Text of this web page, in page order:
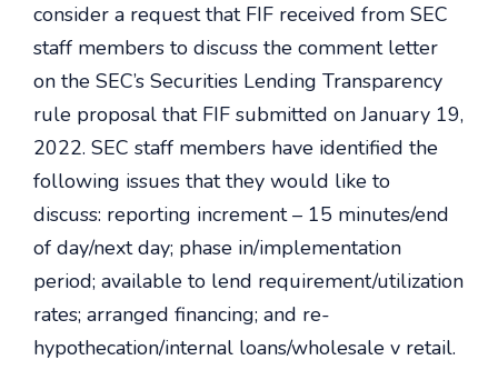
consider a request that FIF received from SEC
staff members to discuss the comment letter
on the SEC’s Securities Lending Transparency
rule proposal that FIF submitted on January 19,
2022. SEC staff members have identified the
following issues that they would like to
discuss: reporting increment – 15 minutes/end
of day/next day; phase in/implementation
period; available to lend requirement/utilization
rates; arranged financing; and re-
hypothecation/internal loans/wholesale v retail.